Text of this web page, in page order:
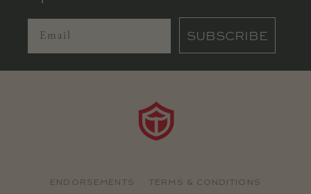
SUBSCRIBE
ENDORSEMENTS TERMS & CONDITIONS